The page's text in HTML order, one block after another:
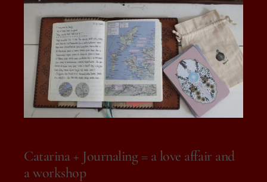
Catarina + Journaling = a love affair and
a workshop